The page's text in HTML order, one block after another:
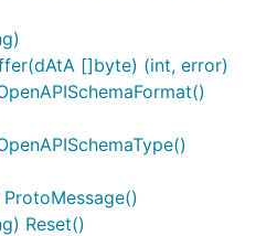
[]byte) (int, error)
Reset()